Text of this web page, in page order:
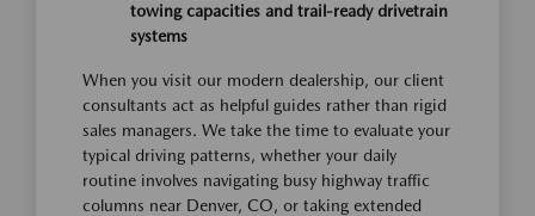
towing capacities and trail-ready drivetrain
systems
When you visit our modern dealership, our client
consultants act as helpful guides rather than rigid
sales managers. We take the time to evaluate your
typical driving patterns, whether your daily
routine involves navigating busy highway traffic
columns near Denver, CO, or taking extended